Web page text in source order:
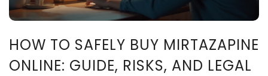
HOW TO SAFELY BUY MIRTAZAPINE
ONLINE: GUIDE, RISKS, AND LEGAL